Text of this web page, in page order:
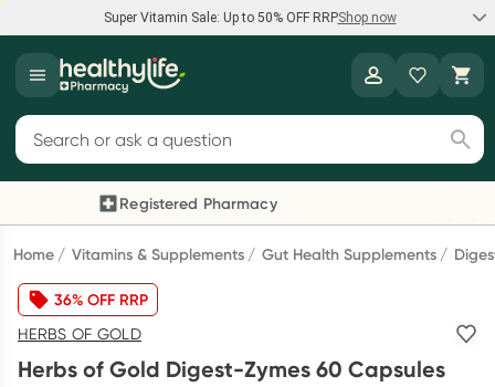
Super Vitamin Sale: Up to 50% OFF RRPShop now
Super Vitamin Sale
Feel your best for less with up 50% OFF RRP on the brands you
Shop now
Reward your (tele) health
Collect 1000 points on your first Healthylife Telehealth
consultation, excluding bulk-billed consults. Offer available
Search for products
Registered Pharmacy
Previous slide
Home Vitamins & Supplements Gut Health Supplements
36% OFF RRP
HERBS OF GOLD
Herbs of Gold Digest-Zymes 60 Capsules